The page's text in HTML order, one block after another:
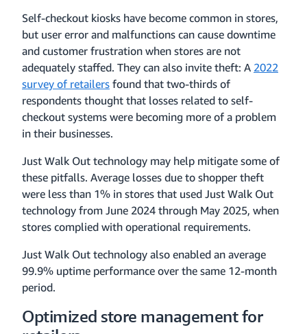
Self-checkout kiosks have become common in stores,
but user error and malfunctions can cause downtime
and customer frustration when stores are not
adequately staffed. They can also invite theft: A 2022
survey of retailers found that two-thirds of
respondents thought that losses related to self-
checkout systems were becoming more of a problem
in their businesses.
Just Walk Out technology may help mitigate some of
these pitfalls. Average losses due to shopper theft
were less than 1% in stores that used Just Walk Out
technology from June 2024 through May 2025, when
stores complied with operational requirements.
Just Walk Out technology also enabled an average
99.9% uptime performance over the same 12-month
period.
Optimized store management for